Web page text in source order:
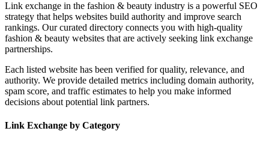
Link exchange in the fashion & beauty industry is a powerful SEO
strategy that helps websites build authority and improve search
rankings. Our curated directory connects you with high-quality
fashion & beauty websites that are actively seeking link exchange
partnerships.
Each listed website has been verified for quality, relevance, and
authority. We provide detailed metrics including domain authority,
spam score, and traffic estimates to help you make informed
decisions about potential link partners.
Link Exchange by Category